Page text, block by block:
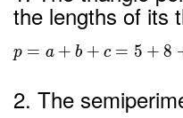
the lengths of its
p = a + b + c = 5 + 8
2. The